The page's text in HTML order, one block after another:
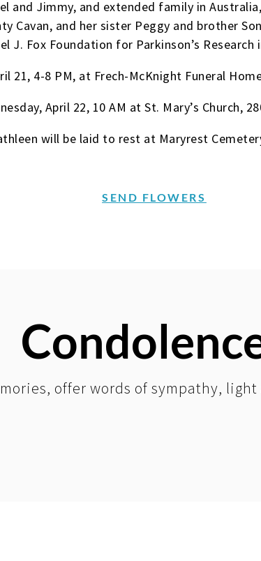
and Jimmy, and extended family in
Cavan, and her sister Peggy and brother
J. Fox Foundation for Parkinson’s Research
21, 4-8 PM, at Frech-McKnight Funeral
April 22, 10 AM at St. Mary’s Church,
will be laid to rest at Maryrest
SEND FLOWERS
offer words of sympathy,